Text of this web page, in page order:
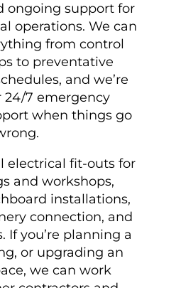
ongoing support for
operations. We can
from control
to preventative
and we’re
24/7 emergency
when things go
electrical fit-outs for
and workshops,
installations,
connection, and
If you’re planning a
or upgrading an
we can work